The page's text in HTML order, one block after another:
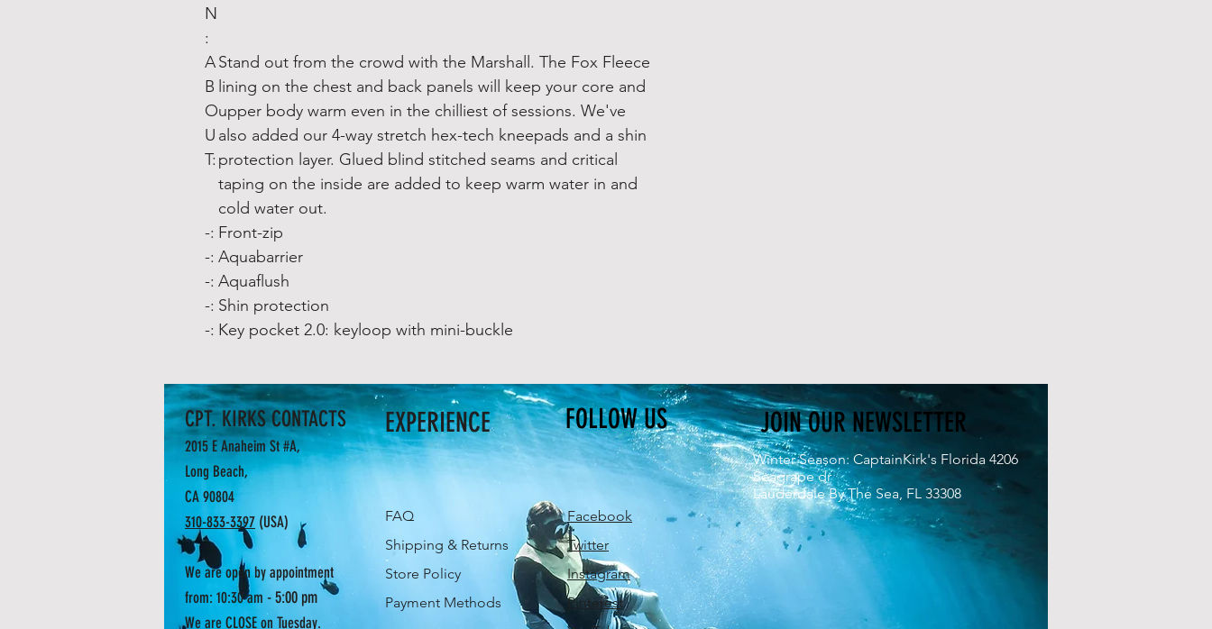
N
:
A
B
O
U
T:
Stand out from the crowd with the Marshall. The Fox Fleece
lining on the chest and back panels will keep your core and
upper body warm even in the chilliest of sessions. We've
also added our 4-way stretch hex-tech kneepads and a shin
protection layer. Glued blind stitched seams and critical
taping on the inside are added to keep warm water in and
cold water out.
-: Front-zip
-: Aquabarrier
-: Aquaflush
-: Shin protection
-: Key pocket 2.0: keyloop with mini-buckle
CPT. KIRKS CONTACTS
2015 E Anaheim St #A,
Long Beach,
CA 90804
310-833-3397 (USA)
We are open by appointment
from: 10:30 am - 5:00 pm
We are CLOSE on Tuesday.
EXPERIENCE
FAQ
Shipping & Returns
Store Policy
Payment Methods
FOLLOW US
Facebook
Twitter
Instagram
Pinterest
JOIN OUR NEWSLETTER
Winter Season: CaptainKirk's Florida 4206
Seagrape dr
Lauderdale By The Sea, FL 33308